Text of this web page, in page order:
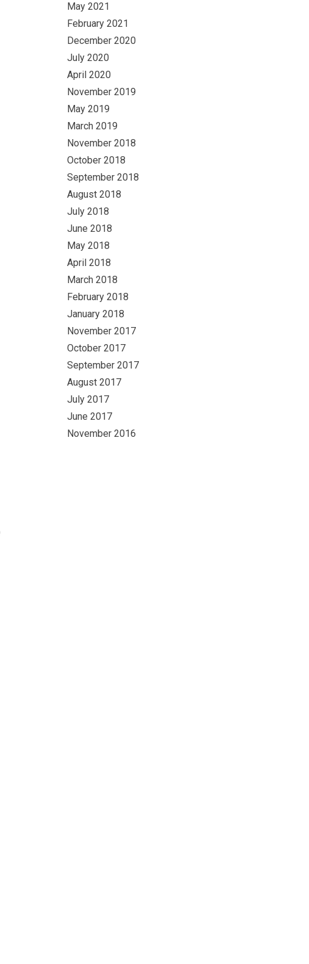
May 2021
February 2021
December 2020
July 2020
April 2020
November 2019
May 2019
March 2019
November 2018
October 2018
September 2018
August 2018
July 2018
June 2018
May 2018
April 2018
March 2018
February 2018
January 2018
November 2017
October 2017
September 2017
August 2017
July 2017
June 2017
November 2016